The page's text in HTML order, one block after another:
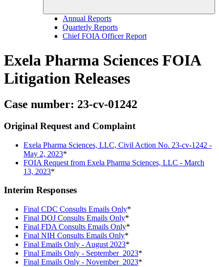
Annual Reports
Quarterly Reports
Chief FOIA Officer Report
Exela Pharma Sciences FOIA
Litigation Releases
Case number: 23-cv-01242
Original Request and Complaint
Exela Pharma Sciences, LLC, Civil Action No. 23-cv-1242 -
May 2, 2023*
FOIA Request from Exela Pharma Sciences, LLC - March
13, 2023*
Interim Responses
Final CDC Consults Emails Only*
Final DOJ Consults Emails Only*
Final FDA Consults Emails Only*
Final NIH Consults Emails Only*
Final Emails Only - August 2023*
Final Emails Only - September 2023*
Final Emails Only - November 2023*